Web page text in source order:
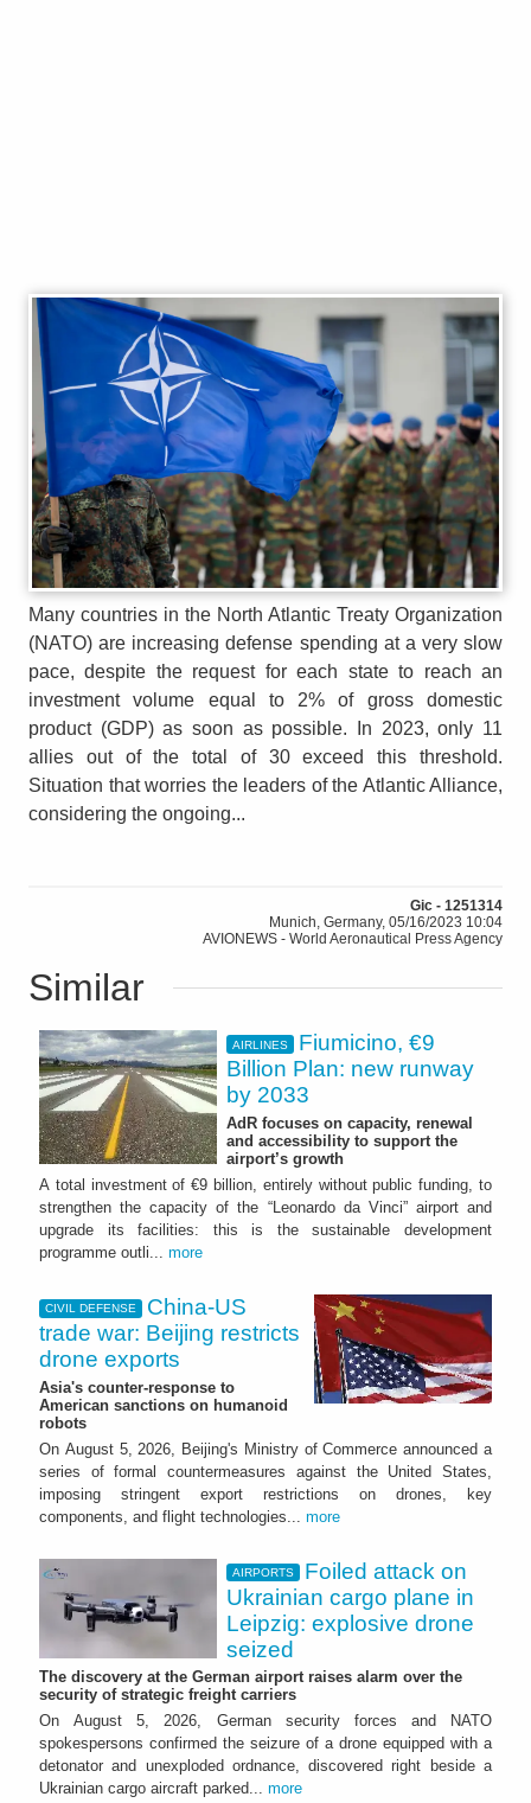
Many countries in the North Atlantic Treaty Organization
(NATO) are increasing defense spending at a very slow
pace, despite the request for each state to reach an
investment volume equal to 2% of gross domestic
product (GDP) as soon as possible. In 2023, only 11
allies out of the total of 30 exceed this threshold.
Situation that worries the leaders of the Atlantic Alliance,
considering the ongoing...
Gic - 1251314
Munich, Germany, 05/16/2023 10:04
AVIONEWS - World Aeronautical Press Agency
Similar
AIRLINES
Fiumicino, €9
Billion Plan: new runway
by 2033
AdR focuses on capacity, renewal
and accessibility to support the
airport’s growth
A total investment of €9 billion, entirely without public funding, to
strengthen the capacity of the “Leonardo da Vinci” airport and
upgrade its facilities: this is the sustainable development
programme outli... more
CIVIL DEFENSE
China-US
trade war: Beijing restricts
drone exports
Asia's counter-response to
American sanctions on humanoid
robots
On August 5, 2026, Beijing's Ministry of Commerce announced a
series of formal countermeasures against the United States,
imposing stringent export restrictions on drones, key
components, and flight technologies... more
AIRPORTS
Foiled attack on
Ukrainian cargo plane in
Leipzig: explosive drone
seized
The discovery at the German airport raises alarm over the
security of strategic freight carriers
On August 5, 2026, German security forces and NATO
spokespersons confirmed the seizure of a drone equipped with a
detonator and unexploded ordnance, discovered right beside a
Ukrainian cargo aircraft parked... more